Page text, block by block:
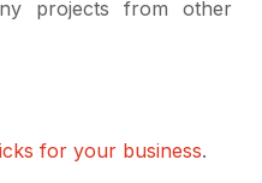
projects from other
for your business.